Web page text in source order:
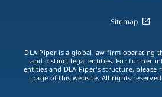
Sitemap
DLA Piper is a global law firm operating
and distinct legal entities. For further
entities and DLA Piper's structure, please
page of this website. All rights